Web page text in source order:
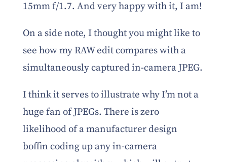
15mm f/1.7. And very happy with it, I am!
On a side note, I thought you might like to
see how my RAW edit compares with a
simultaneously captured in-camera JPEG.
I think it serves to illustrate why I’m not a
huge fan of JPEGs. There is zero
likelihood of a manufacturer design
boffin coding up any in-camera